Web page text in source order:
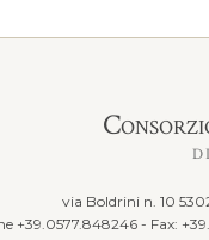
via Boldrini n. 10
+39.0577.848246 - Fax: